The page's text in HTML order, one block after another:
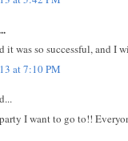
it was so successful, and I
at 7:10 PM
I want to go to!!